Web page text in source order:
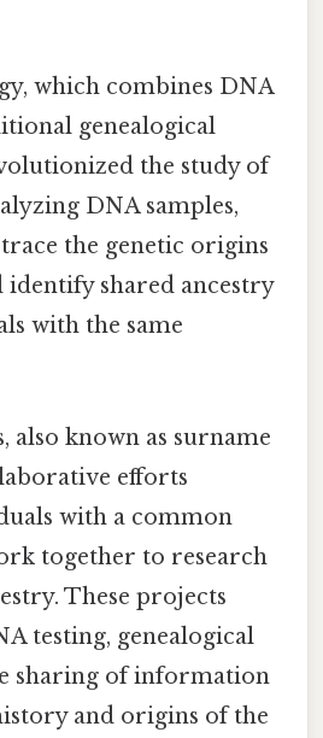
which combines DNA
genealogical
the study of
DNA samples,
the genetic origins
identify shared ancestry
with the same
also known as surname
efforts
with a common
together to research
These projects
testing, genealogical
sharing of information
and origins of the